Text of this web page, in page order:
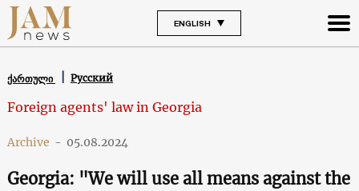
ENGLISH
ქართული Русский
Foreign agents' law in Georgia
Archive - 05.08.2024
Georgia: "We will use all means against the